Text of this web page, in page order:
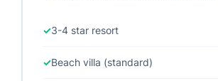
3-4 star resort
Beach villa (standard)